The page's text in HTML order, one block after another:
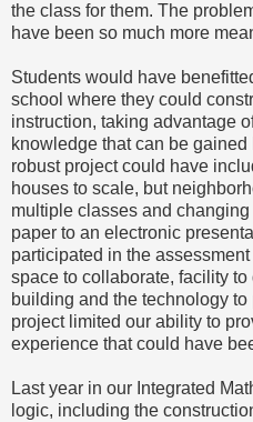
the class for them. The
have been so much more
Students would have
school where they could
instruction, taking advantage
knowledge that can be
robust project could have
houses to scale, but
multiple classes and changing
paper to an electronic
participated in the
space to collaborate, facility
building and the technology
project limited our ability to
experience that could have
Last year in our Integrated
logic, including the